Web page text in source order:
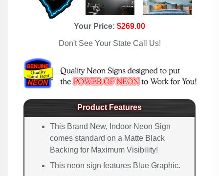
Your Price: $269.00
Don't See Your State Call Us!
Product Features
This Brand New, Indoor Neon Sign
comes standard on a Matte Black
Backing for Maximum Visibility!
This neon sign features Blue Graphic.